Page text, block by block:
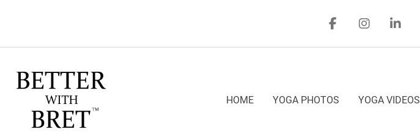
HOME YOGA PHOTOS YOGA VIDEOS